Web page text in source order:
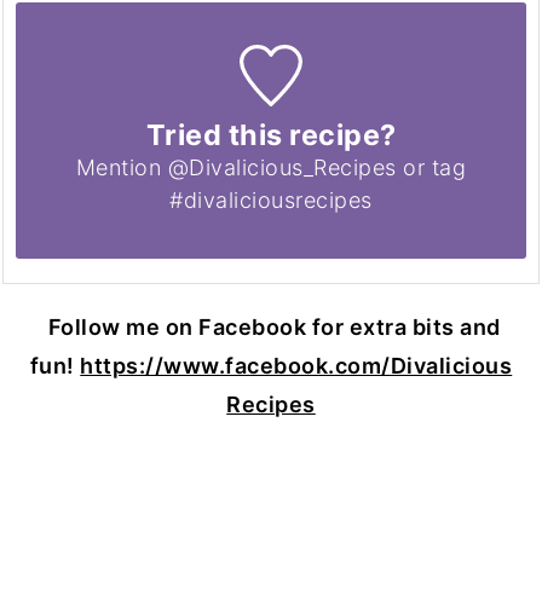
Tried this recipe?
Mention @Divalicious_Recipes or tag
#divaliciousrecipes
Follow me on Facebook for extra bits and
fun! https://www.facebook.com/Divalicious
Recipes